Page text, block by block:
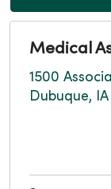
Medical
1500
Dubuque,